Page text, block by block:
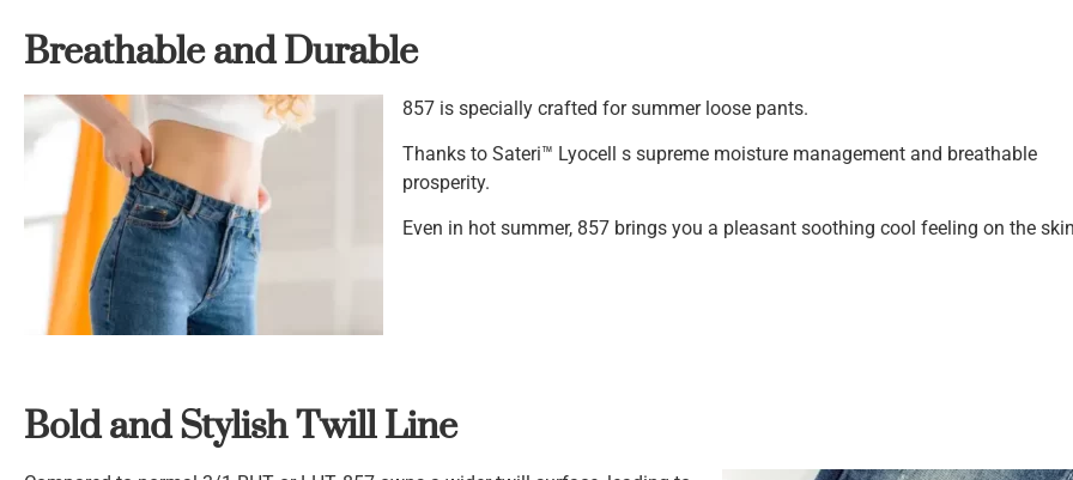
Breathable and Durable
857 is specially crafted for summer loose pants.
Thanks to Sateri™ Lyocell s supreme moisture management and breathable
prosperity.
Even in hot summer, 857 brings you a pleasant soothing cool feeling on the
Bold and Stylish Twill Line